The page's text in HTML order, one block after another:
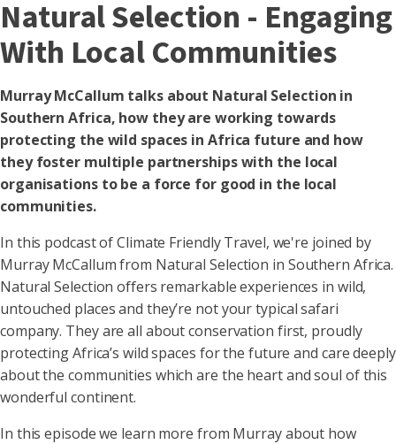
Natural Selection - Engaging
With Local Communities
Murray McCallum talks about Natural Selection in
Southern Africa, how they are working towards
protecting the wild spaces in Africa future and how
they foster multiple partnerships with the local
organisations to be a force for good in the local
communities.
In this podcast of Climate Friendly Travel, we're joined by
Murray McCallum from Natural Selection in Southern Africa.
Natural Selection offers remarkable experiences in wild,
untouched places and they’re not your typical safari
company. They are all about conservation first, proudly
protecting Africa’s wild spaces for the future and care deeply
about the communities which are the heart and soul of this
wonderful continent.
In this episode we learn more from Murray about how